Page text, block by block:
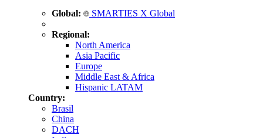
Global: SMARTIES X Global
Regional:
North America
Asia Pacific
Europe
Middle East & Africa
Hispanic LATAM
Country:
Brasil
China
DACH